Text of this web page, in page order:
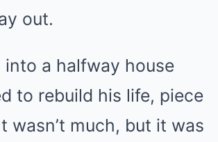
out.
into a halfway house
to rebuild his life, piece
wasn’t much, but it was